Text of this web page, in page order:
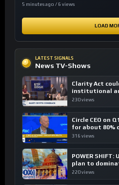
5 minutes ago / 6 views
LOAD
LATEST SIGNALS
News TV-Shows
Clarity Act
institutional
investing, say
230 views
Circle CEO on
for about 80%
transactions
316 views
POWER SHIFT:
plan to
financial system
220 views